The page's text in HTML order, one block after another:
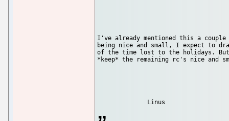
I've already mentioned this a
being nice and small, I expect to
of the time lost to the holidays.
*keep* the remaining rc's nice and